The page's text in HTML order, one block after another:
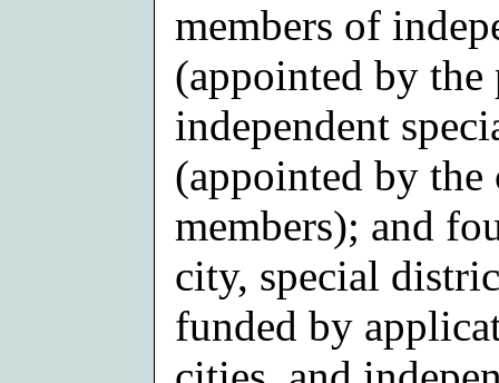
members of
(appointed by
independent
(appointed by
members); and
city, special
funded by